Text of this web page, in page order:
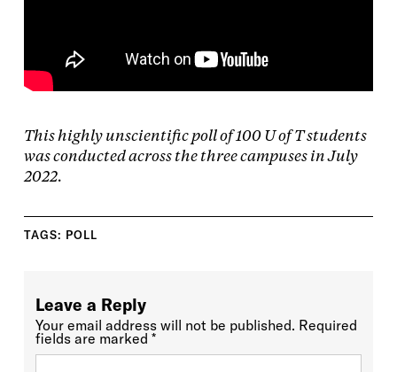
This highly unscientific poll of 100 U of T students
was conducted across the three campuses in July
2022.
TAGS: POLL
Leave a Reply
Your email address will not be published. Required
fields are marked *